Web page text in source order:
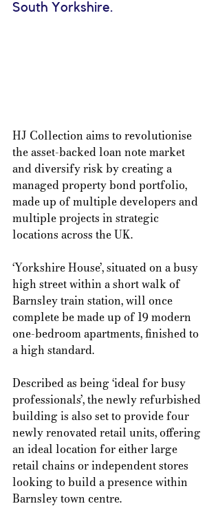
South Yorkshire.
HJ Collection aims to revolutionise
the asset-backed loan note market
and diversify risk by creating a
managed property bond portfolio,
made up of multiple developers and
multiple projects in strategic
locations across the UK.
‘Yorkshire House’, situated on a busy
high street within a short walk of
Barnsley train station, will once
complete be made up of 19 modern
one-bedroom apartments, finished to
a high standard.
Described as being ‘ideal for busy
professionals’, the newly refurbished
building is also set to provide four
newly renovated retail units, offering
an ideal location for either large
retail chains or independent stores
looking to build a presence within
Barnsley town centre.